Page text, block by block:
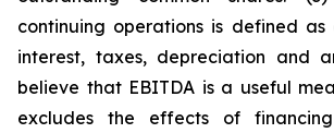
continuing operations is defined as
interest, taxes, depreciation and
believe that EBITDA is a useful
excludes the effects of